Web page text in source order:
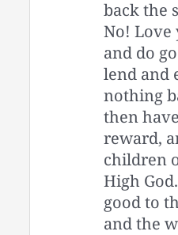
back the
No! Love
and do
lend and
nothing
then
reward,
children
High
good to
and the